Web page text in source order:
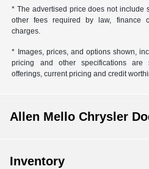
* The advertised price does not include
other fees required by law, finance
charges.
* Images, prices, and options shown,
pricing and other specifications are
offerings, current pricing and credit
Allen Mello Chrysler
Inventory